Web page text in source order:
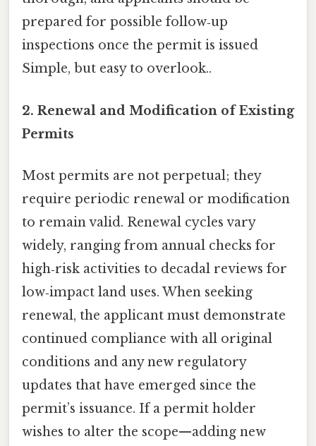
prepared for possible follow‑up
inspections once the permit is issued
Simple, but easy to overlook..
2. Renewal and Modification of Existing
Permits
Most permits are not perpetual; they
require periodic renewal or modification
to remain valid. Renewal cycles vary
widely, ranging from annual checks for
high‑risk activities to decadal reviews for
low‑impact land uses. When seeking
renewal, the applicant must demonstrate
continued compliance with all original
conditions and any new regulatory
updates that have emerged since the
permit’s issuance. If a permit holder
wishes to alter the scope—adding new